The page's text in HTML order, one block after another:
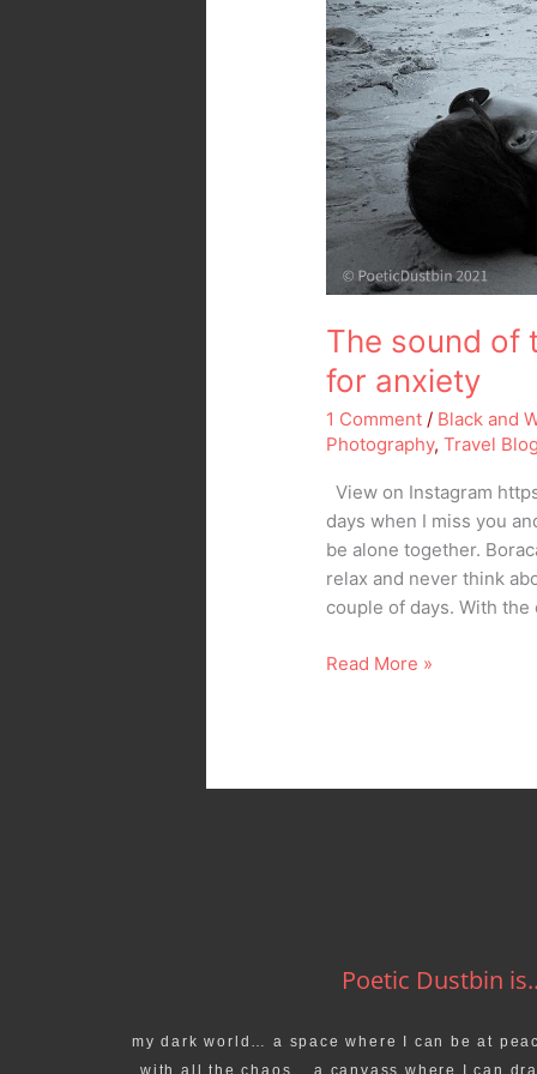
The sound of
for anxiety
1 Comment / Black and
Photography,Travel Blog
View on Instagram
days when I miss you
be alone together.
relax and never think
couple of days. With
Read More »
Poetic Dustbin
my dark world… a space where I can be at
with all the chaos… a canvass where I can